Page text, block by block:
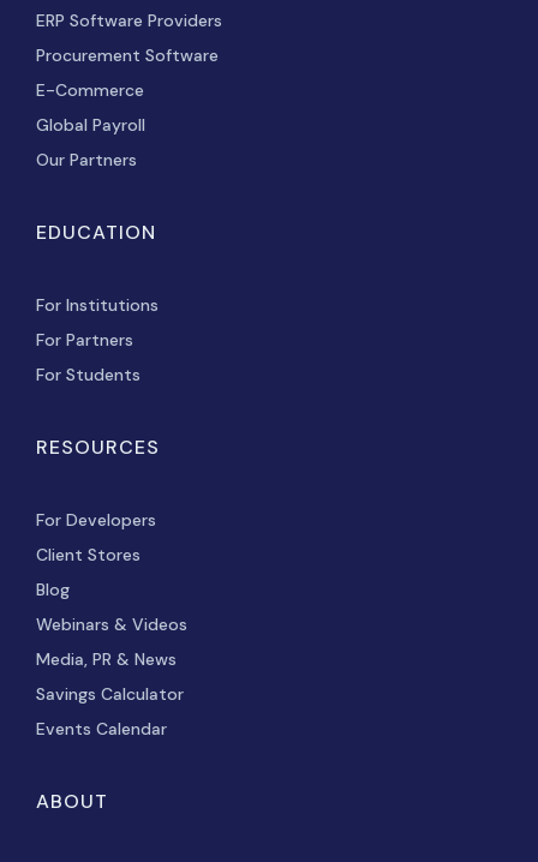
ERP Software Providers
Procurement Software
E-Commerce
Global Payroll
Our Partners
EDUCATION
For Institutions
For Partners
For Students
RESOURCES
For Developers
Client Stores
Blog
Webinars & Videos
Media, PR & News
Savings Calculator
Events Calendar
ABOUT